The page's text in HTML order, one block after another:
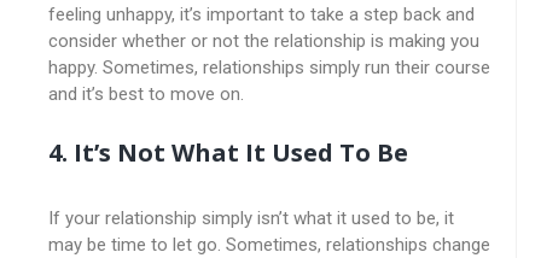
feeling unhappy, it’s important to take a step back and
consider whether or not the relationship is making you
happy. Sometimes, relationships simply run their course
and it’s best to move on.
4. It’s Not What It Used To Be
If your relationship simply isn’t what it used to be, it
may be time to let go. Sometimes, relationships change